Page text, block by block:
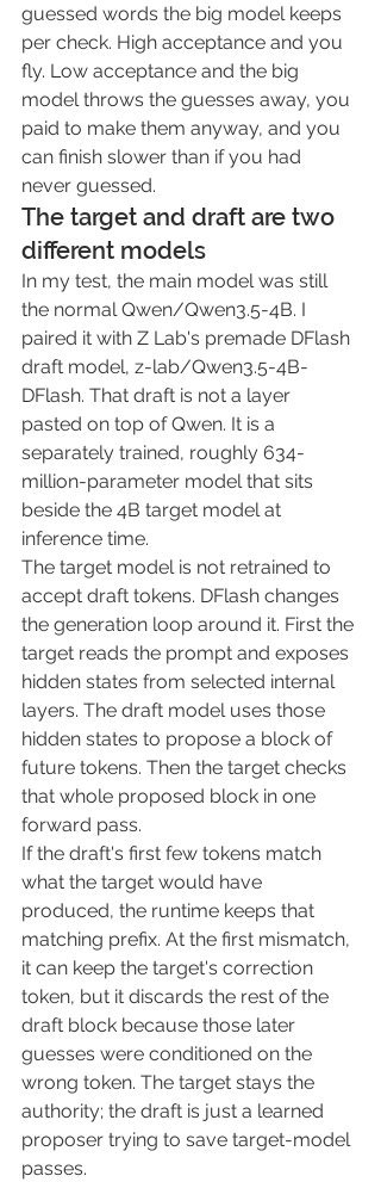
guessed words the big model keeps
per check. High acceptance and you
fly. Low acceptance and the big
model throws the guesses away, you
paid to make them anyway, and you
can finish slower than if you had
never guessed.
The target and draft are two
different models
In my test, the main model was still
the normal Qwen/Qwen3.5-4B. I
paired it with Z Lab's premade DFlash
draft model, z-lab/Qwen3.5-4B-
DFlash. That draft is not a layer
pasted on top of Qwen. It is a
separately trained, roughly 634-
million-parameter model that sits
beside the 4B target model at
inference time.
The target model is not retrained to
accept draft tokens. DFlash changes
the generation loop around it. First the
target reads the prompt and exposes
hidden states from selected internal
layers. The draft model uses those
hidden states to propose a block of
future tokens. Then the target checks
that whole proposed block in one
forward pass.
If the draft's first few tokens match
what the target would have
produced, the runtime keeps that
matching prefix. At the first mismatch,
it can keep the target's correction
token, but it discards the rest of the
draft block because those later
guesses were conditioned on the
wrong token. The target stays the
authority; the draft is just a learned
proposer trying to save target-model
passes.